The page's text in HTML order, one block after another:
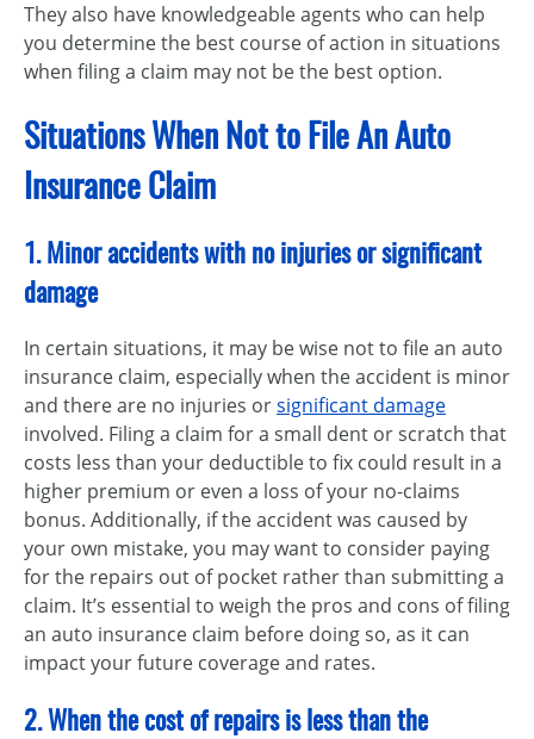
They also have knowledgeable agents who can help
you determine the best course of action in situations
when filing a claim may not be the best option.
Situations When Not to File An Auto
Insurance Claim
1. Minor accidents with no injuries or significant
damage
In certain situations, it may be wise not to file an auto
insurance claim, especially when the accident is minor
and there are no injuries orsignificant damage
involved. Filing a claim for a small dent or scratch that
costs less than your deductible to fix could result in a
higher premium or even a loss of your no-claims
bonus. Additionally, if the accident was caused by
your own mistake, you may want to consider paying
for the repairs out of pocket rather than submitting a
claim. It’s essential to weigh the pros and cons of filing
an auto insurance claim before doing so, as it can
impact your future coverage and rates.
2. When the cost of repairs is less than the